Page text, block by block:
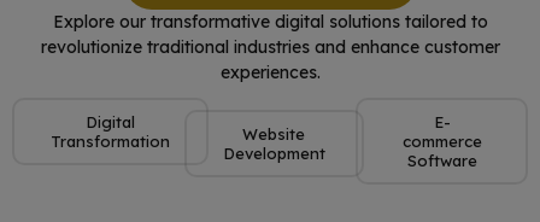
Explore our transformative digital solutions tailored to
revolutionize traditional industries and enhance customer
experiences.
Digital
Transformation
Website
Development
E-
commerce
Software